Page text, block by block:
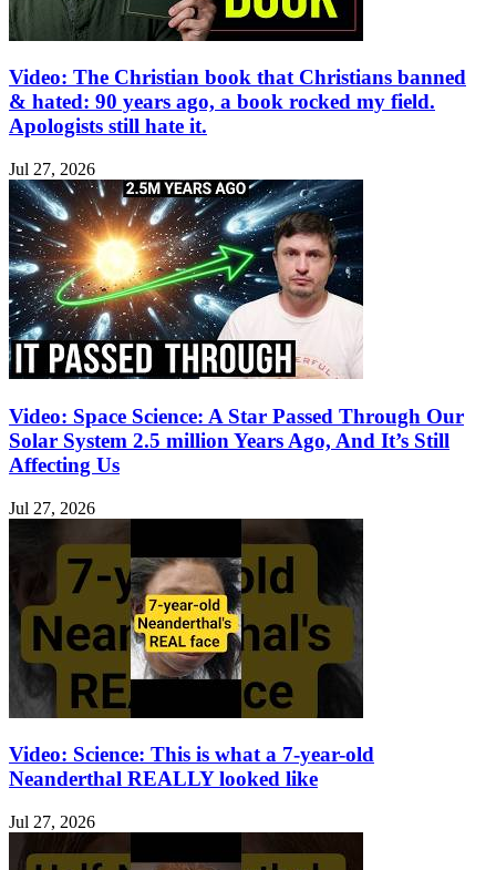
Video: The Christian book that Christians banned
& hated: 90 years ago, a book rocked my field.
Apologists still hate it.
Jul 27, 2026
Video: Space Science: A Star Passed Through Our
Solar System 2.5 million Years Ago, And It’s Still
Affecting Us
Jul 27, 2026
Video: Science: This is what a 7-year-old
Neanderthal REALLY looked like
Jul 27, 2026